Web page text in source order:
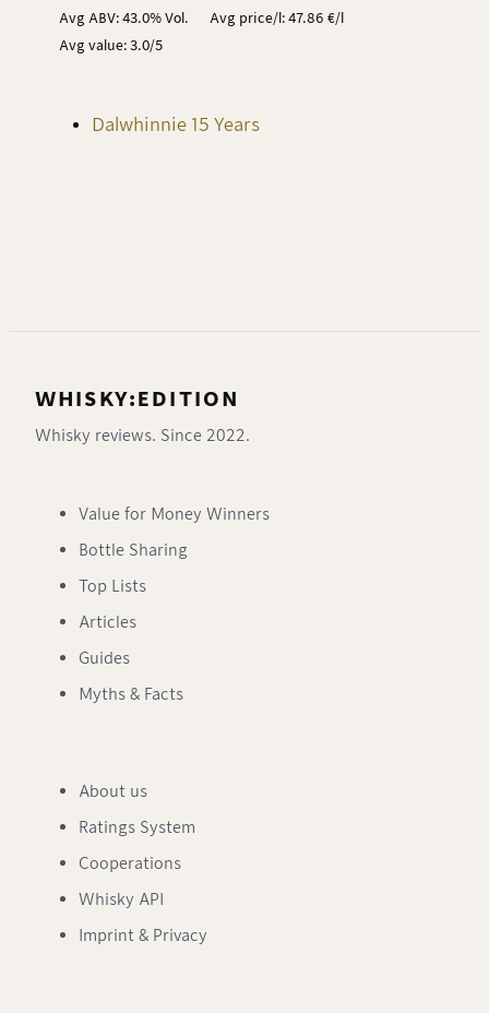
Avg ABV: 43.0% Vol.
Avg price/l: 47.86 €/l
Avg value: 3.0/5
Dalwhinnie 15 Years
WHISKY:EDITION
Whisky reviews. Since 2022.
Value for Money Winners
Bottle Sharing
Top Lists
Articles
Guides
Myths & Facts
About us
Ratings System
Cooperations
Whisky API
Imprint & Privacy